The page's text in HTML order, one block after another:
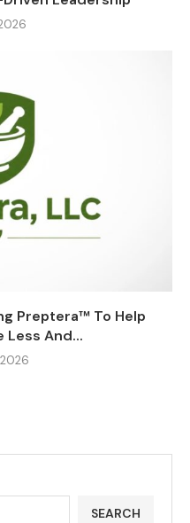
Preptera™ To Help
Less And...
SEARCH